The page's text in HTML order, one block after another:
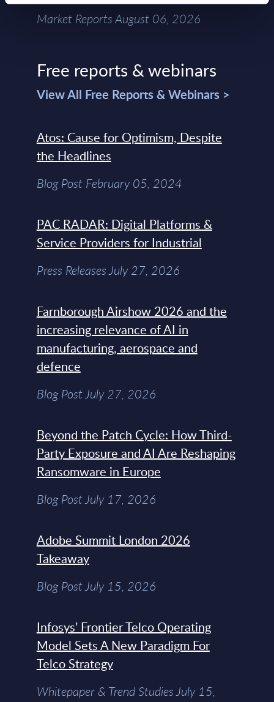
Market Reports August 06, 2026
Free reports & webinars
View All Free Reports & Webinars >
Atos: Cause for Optimism, Despite
the Headlines
Blog Post February 05, 2024
PAC RADAR: Digital Platforms &
Service Providers for Industrial
Press Releases July 27, 2026
Farnborough Airshow 2026 and the
increasing relevance of AI in
manufacturing, aerospace and
defence
Blog Post July 27, 2026
Beyond the Patch Cycle: How Third-
Party Exposure and AI Are Reshaping
Ransomware in Europe
Blog Post July 17, 2026
Adobe Summit London 2026
Takeaway
Blog Post July 15, 2026
Infosys’ Frontier Telco Operating
Model Sets A New Paradigm For
Telco Strategy
Whitepaper & Trend Studies July 15,